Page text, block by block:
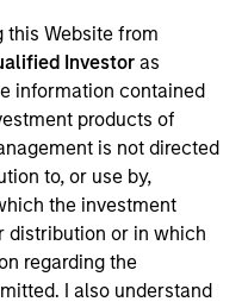
this Website from
Investoras
information contained
products of
is not directed
to, or use by,
the investment
distribution or in which
regarding the
I also understand